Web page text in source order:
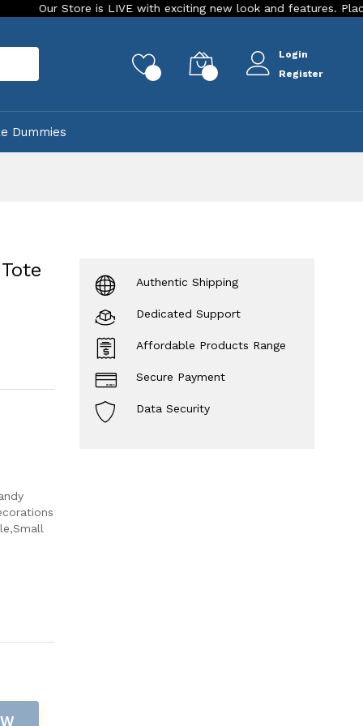
is LIVE with exciting new look and features. Place your
Login
Register
Dummies
Authentic Shipping
Dedicated Support
Affordable Products Range
Secure Payment
Data Security